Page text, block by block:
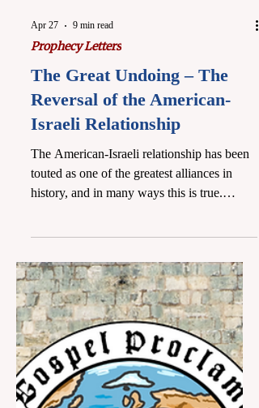
Apr 27 9 min read
Prophecy Letters
The Great Undoing – The
Reversal of the American-
Israeli Relationship
history, and in many ways this is true.
America was integral in the rebirth of the
Jewish state, and it can rightly be said that
were it not for the efforts of US President
Harry S. Truman and the influence of
American Jews, Israel would not have
become a nation. No other nation enjoys
American benefits like Israel does. America